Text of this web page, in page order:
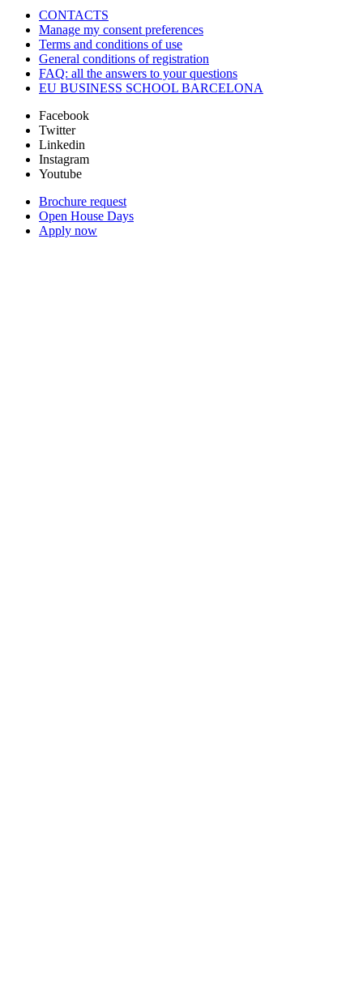
CONTACTS
Manage my consent preferences
Terms and conditions of use
General conditions of registration
FAQ: all the answers to your questions
EU BUSINESS SCHOOL BARCELONA
Facebook
Twitter
Linkedin
Instagram
Youtube
Brochure request
Open House Days
Apply now